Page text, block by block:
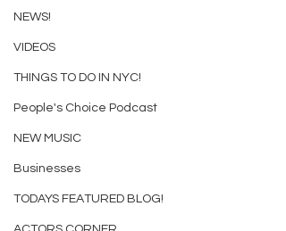
NEWS!
VIDEOS
THINGS TO DO IN NYC!
People's Choice Podcast
NEW MUSIC
Businesses
TODAYS FEATURED BLOG!